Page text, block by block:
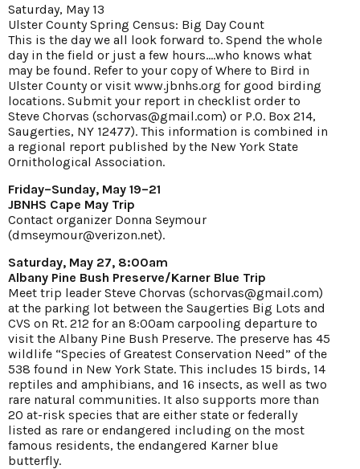
Saturday, May 13
Ulster County Spring Census: Big Day Count
This is the day we all look forward to. Spend the whole
day in the field or just a few hours....who knows what
may be found. Refer to your copy of Where to Bird in
Ulster County or visit www.jbnhs.org for good birding
locations. Submit your report in checklist order to
Steve Chorvas (schorvas@gmail.com) or P.O. Box 214,
Saugerties, NY 12477). This information is combined in
a regional report published by the New York State
Ornithological Association.
Friday–Sunday, May 19–21
JBNHS Cape May Trip
Contact organizer Donna Seymour
(dmseymour@verizon.net).
Saturday, May 27, 8:00am
Albany Pine Bush Preserve/Karner Blue Trip
Meet trip leader Steve Chorvas (schorvas@gmail.com)
at the parking lot between the Saugerties Big Lots and
CVS on Rt. 212 for an 8:00am carpooling departure to
visit the Albany Pine Bush Preserve. The preserve has 45
wildlife “Species of Greatest Conservation Need” of the
538 found in New York State. This includes 15 birds, 14
reptiles and amphibians, and 16 insects, as well as two
rare natural communities. It also supports more than
20 at-risk species that are either state or federally
listed as rare or endangered including on the most
famous residents, the endangered Karner blue
butterfly.